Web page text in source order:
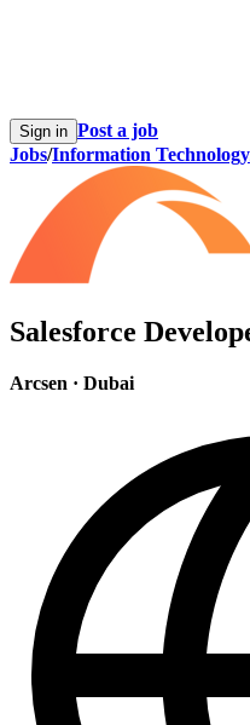
Sign in Post a job
Jobs/Information Technology
Salesforce
Arcsen · Dubai